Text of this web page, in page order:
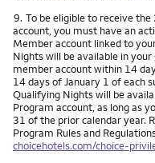
Footnote
9. To be eligible to receive
account, you must have an
Member account linked to
Nights will be available in
member account within 14
14 days of January 1 of each
Qualifying Nights will be
Program account, as long as
31 of the prior calendar year.
Program Rules and
choicehotels.com/choice-